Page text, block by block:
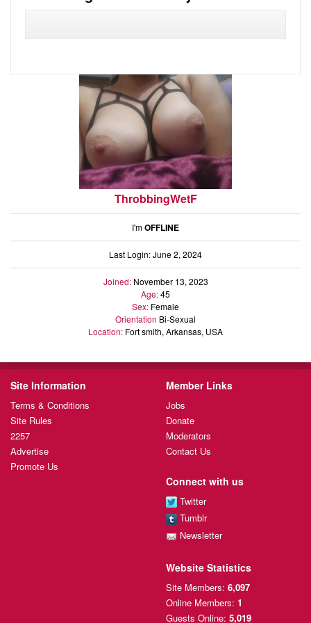
Audio
ThrobbingWetF
I'mOFFLINE
Last Login: June 2, 2024
Joined:November 13, 2023
Age:45
Sex: Female
Orientation Bi-Sexual
Location: Fort smith, Arkansas, USA
Site Information
Terms & Conditions
Site Rules
2257
Advertise
Promote Us
Member Links
Jobs
Donate
Moderators
Contact Us
Connect with us
Twitter
Tumblr
Newsletter
Website Statistics
Site Members: 6,097
Online Members: 1
Guests Online: 5,019